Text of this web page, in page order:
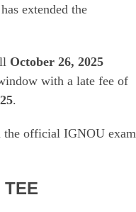
extended the
October 26, 2025
with a late fee of
.
the official IGNOU exam